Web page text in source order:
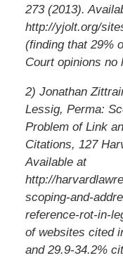
273 (2013).
http://yjolt.org/
(finding that 29%
Court opinions no
2) Jonathan
Lessig, Perma:
Problem of Link
Citations, 127
Available at
http://
scoping-and-
reference-rot-in-
of websites cited
and 29.9-34.2%